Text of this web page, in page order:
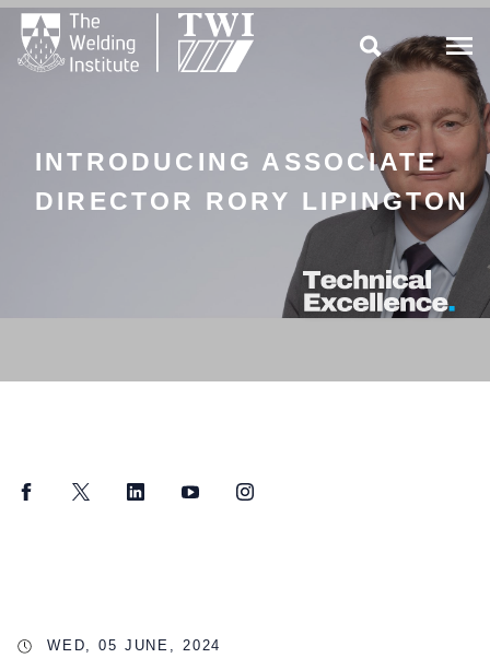

INTRODUCING ASSOCIATE
DIRECTOR RORY LIPINGTON
FacebookTwitter LinkedInYouTubeInstagram
WED, 05 JUNE, 2024